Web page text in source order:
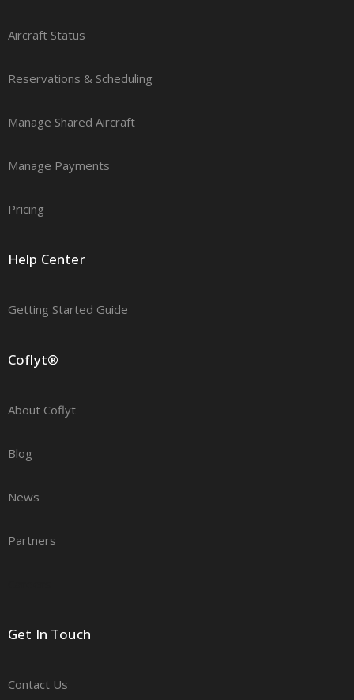
Aircraft Status
Reservations & Scheduling
Manage Shared Aircraft
Manage Payments
Pricing
Help Center
Getting Started Guide
Coflyt®
About Coflyt
Blog
News
Partners
Get In Touch
Contact Us